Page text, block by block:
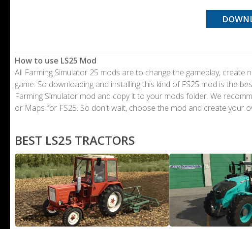
How to use LS25 Mod
All Farming Simulator 25 mods are to change the gameplay,
game. So downloading and installing this kind of FS25 mod is the
Farming Simulator mod and copy it to your mods folder. We
or Maps for FS25. So don't wait, choose the mod and create your
BEST LS25 TRACTORS